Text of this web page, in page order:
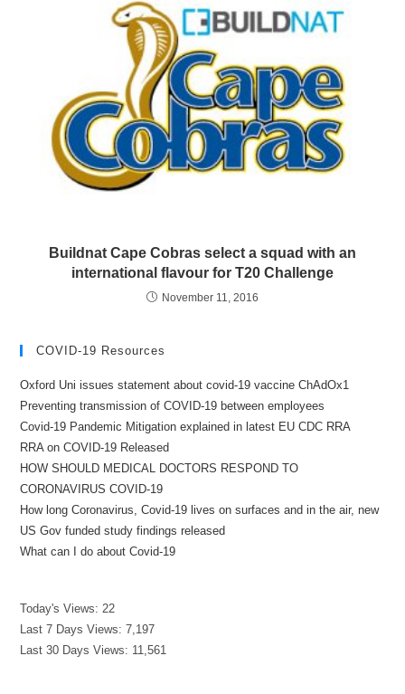
Buildnat Cape Cobras select a squad with an
international flavour for T20 Challenge
November 11, 2016
COVID-19 Resources
Oxford Uni issues statement about covid-19 vaccine ChAdOx1
Preventing transmission of COVID-19 between employees
Covid-19 Pandemic Mitigation explained in latest EU CDC RRA
RRA on COVID-19 Released
HOW SHOULD MEDICAL DOCTORS RESPOND TO
CORONAVIRUS COVID-19
How long Coronavirus, Covid-19 lives on surfaces and in the air, new
US Gov funded study findings released
What can I do about Covid-19
Today's Views: 22
Last 7 Days Views:7,197
Last 30 Days Views: 11,561